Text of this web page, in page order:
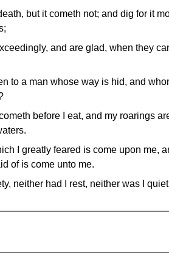
but it cometh not; and dig for it
and are glad, when they
to a man whose way is hid, and
before I eat, and my roarings
I greatly feared is come upon me,
of is come unto me.
neither had I rest, neither was I